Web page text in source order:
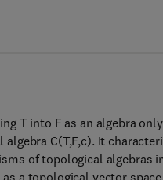
T into F as an algebra only
C(T,F,c). It
of topological algebras
a topological vector space.